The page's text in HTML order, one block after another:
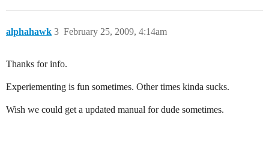
alphahawk February 25, 2009, 4:14am
3
Thanks for info.
Experiementing is fun sometimes. Other times kinda sucks.
Wish we could get a updated manual for dude sometimes.